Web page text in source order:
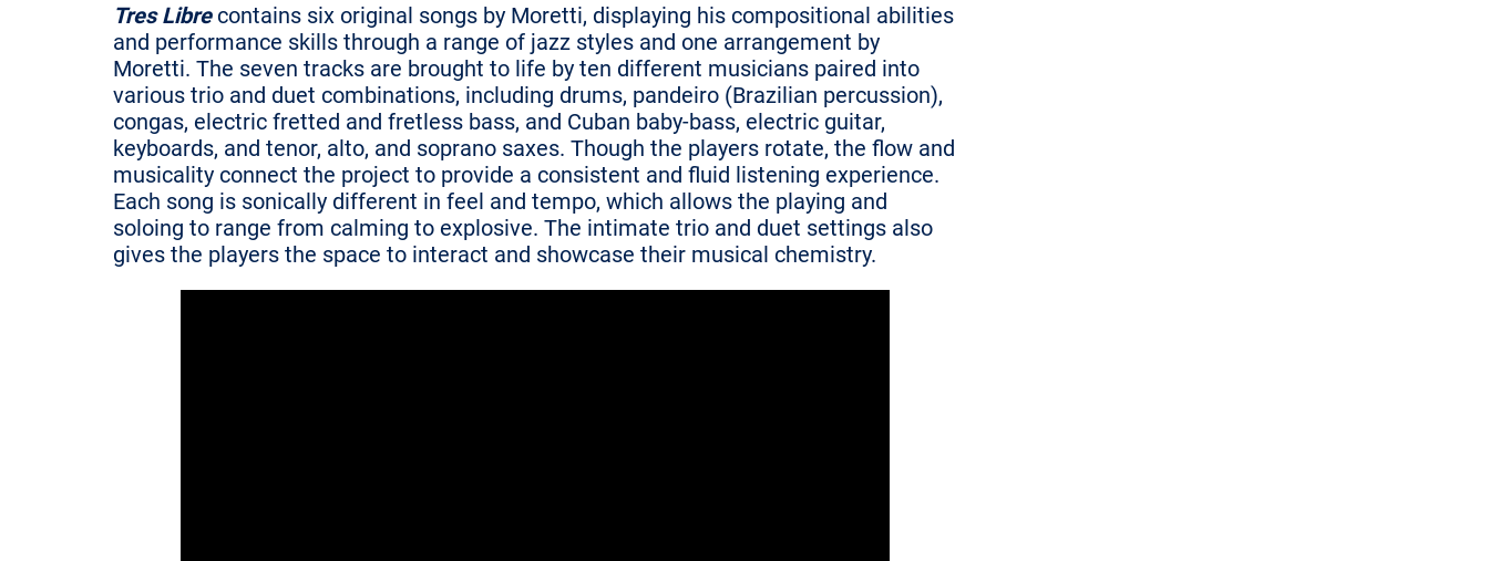
Tres Librecontains six original songs by Moretti, displaying his compositional abilities
and performance skills through a range of jazz styles and one arrangement by
Moretti. The seven tracks are brought to life by ten different musicians paired into
various trio and duet combinations, including drums, pandeiro (Brazilian percussion),
congas, electric fretted and fretless bass, and Cuban baby-bass, electric guitar,
keyboards, and tenor, alto, and soprano saxes. Though the players rotate, the flow and
musicality connect the project to provide a consistent and fluid listening experience.
Each song is sonically different in feel and tempo, which allows the playing and
soloing to range from calming to explosive. The intimate trio and duet settings also
gives the players the space to interact and showcase their musical chemistry.